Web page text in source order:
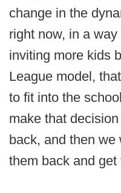
change in the
right now, in a
inviting more kids
League model,
to fit into the
make that
back, and then we
them back and get